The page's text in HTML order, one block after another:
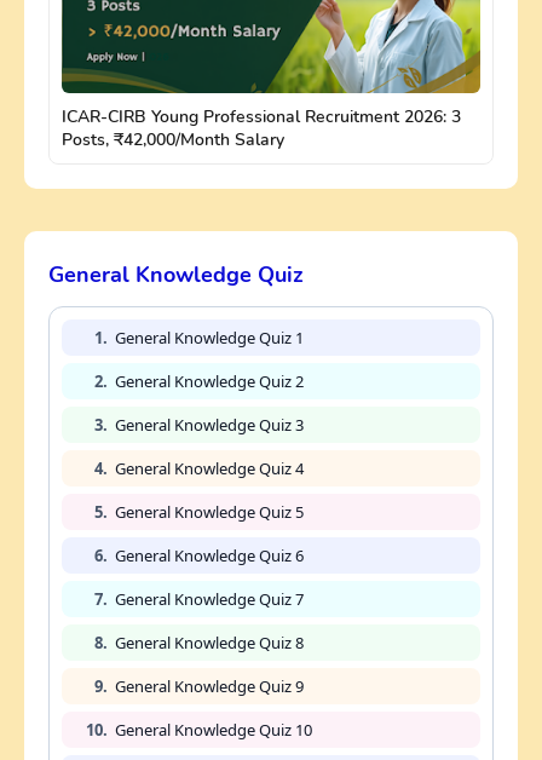
ICAR-CIRB Young Professional Recruitment 2026: 3
Posts, ₹42,000/Month Salary
General Knowledge Quiz
1. General Knowledge Quiz 1
2. General Knowledge Quiz 2
3. General Knowledge Quiz 3
4. General Knowledge Quiz 4
5. General Knowledge Quiz 5
6. General Knowledge Quiz 6
7. General Knowledge Quiz 7
8. General Knowledge Quiz 8
9. General Knowledge Quiz 9
10. General Knowledge Quiz 10